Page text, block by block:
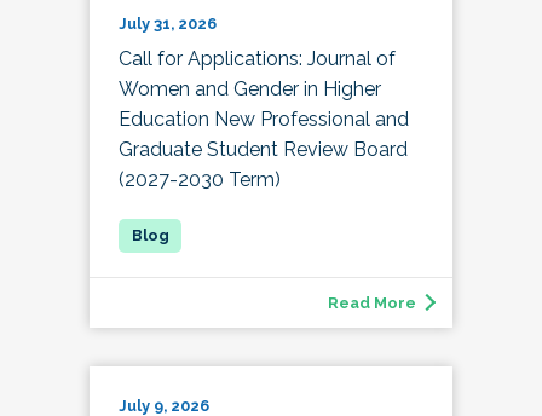
July 31, 2026
Call for Applications: Journal of
Women and Gender in Higher
Education New Professional and
Graduate Student Review Board
(2027-2030 Term)
Read More
July 9, 2026